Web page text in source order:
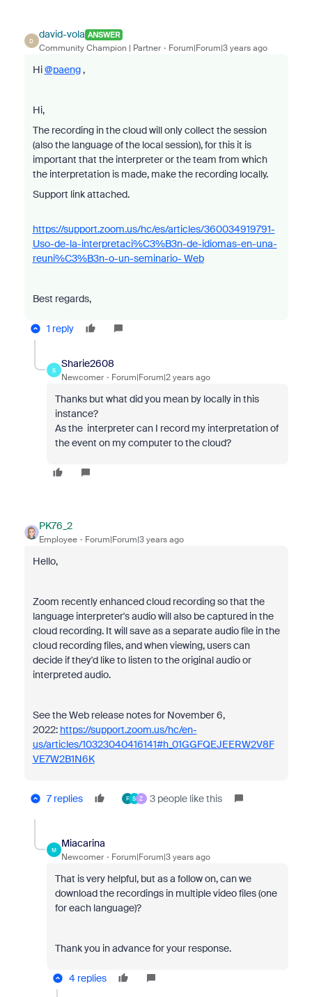
D
david-vola ANSWER
Community Champion | Partner Forum|Forum|3 years ago
Hi@paeng,
Hi,
The recording in the cloud will only collect the session
(also the language of the local session), for this it is
important that the interpreter or the team from which
the interpretation is made, make the recording locally.
Support link attached.
https://support.zoom.us/hc/es/articles/360034919791-
Uso-de-la-interpretaci%C3%B3n-de-idiomas-en-una-
reuni%C3%B3n-o-un-seminario- Web
Best regards,
1 reply
S
Sharie2608
Newcomer Forum|Forum|2 years ago
Thanks but what did you mean by locally in this
instance?
As the interpreter can I record my interpretation of
the event on my computer to the cloud?
PK76_2
Employee Forum|Forum|3 years ago
Hello,
Zoom recently enhanced cloud recording so that the
language interpreter's audio will also be captured in the
cloud recording. It will save as a separate audio file in the
cloud recording files, and when viewing, users can
decide if they'd like to listen to the original audio or
interpreted audio.
See the Web release notes for November 6,
2022: https://support.zoom.us/hc/en-
us/articles/10323040416141#h_01GGFQEJEERW2V8F
VE7W2B1N6K
7 replies F S Z 3 people like this
M
Miacarina
Newcomer Forum|Forum|3 years ago
That is very helpful, but as a follow on, can we
download the recordings in multiple video files (one
for each language)?
Thank you in advance for your response.
4 replies